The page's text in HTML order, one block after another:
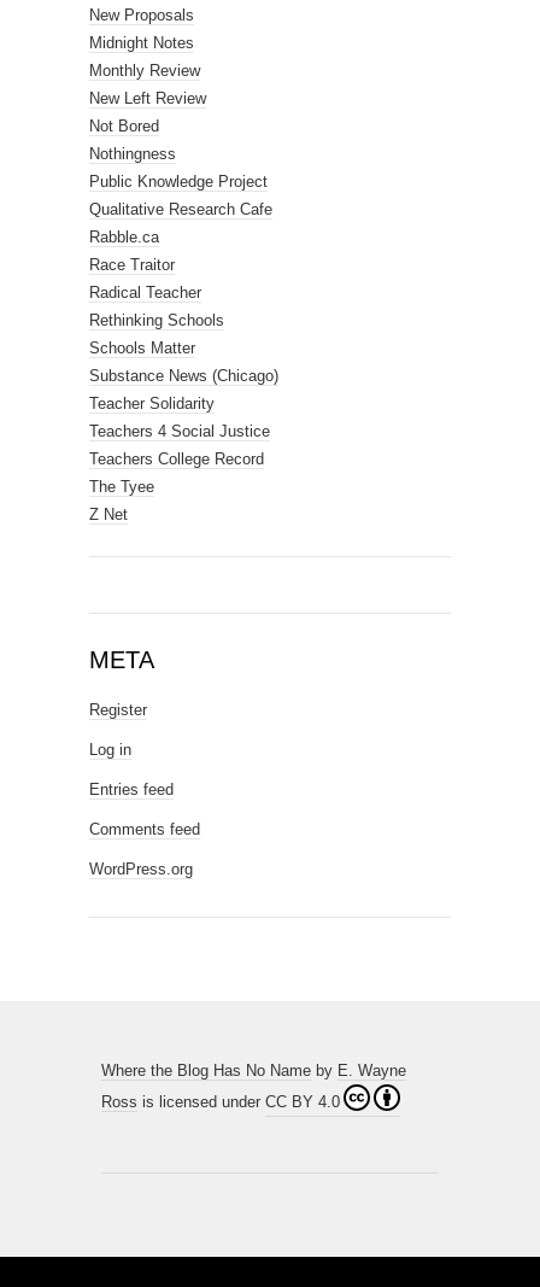
New Proposals
Midnight Notes
Monthly Review
New Left Review
Not Bored
Nothingness
Public Knowledge Project
Qualitative Research Cafe
Rabble.ca
Race Traitor
Radical Teacher
Rethinking Schools
Schools Matter
Substance News (Chicago)
Teacher Solidarity
Teachers 4 Social Justice
Teachers College Record
The Tyee
Z Net
META
Register
Log in
Entries feed
Comments feed
WordPress.org
Where the Blog Has No Name by E. Wayne
Ross is licensed under CC BY 4.0